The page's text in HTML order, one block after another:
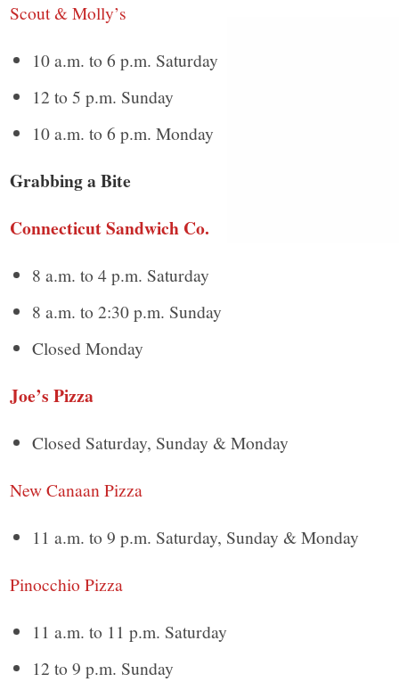
Scout & Molly’s
10 a.m. to 6 p.m. Saturday
12 to 5 p.m. Sunday
10 a.m. to 6 p.m. Monday
Grabbing a Bite
Connecticut Sandwich Co.
8 a.m. to 4 p.m. Saturday
8 a.m. to 2:30 p.m. Sunday
Closed Monday
Joe’s Pizza
Closed Saturday, Sunday & Monday
New Canaan Pizza
11 a.m. to 9 p.m. Saturday, Sunday & Monday
Pinocchio Pizza
11 a.m. to 11 p.m. Saturday
12 to 9 p.m. Sunday